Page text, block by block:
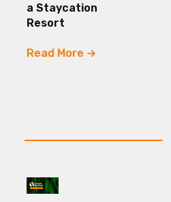
a Staycation
Resort
Read More